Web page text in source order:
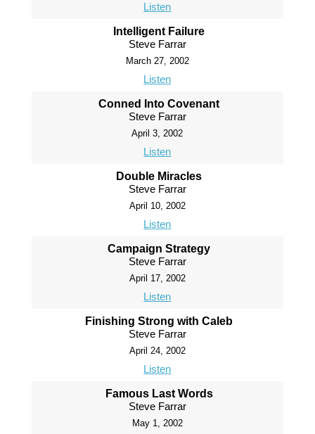
Listen
Intelligent Failure
Steve Farrar
March 27, 2002
Listen
Conned Into Covenant
Steve Farrar
April 3, 2002
Listen
Double Miracles
Steve Farrar
April 10, 2002
Listen
Campaign Strategy
Steve Farrar
April 17, 2002
Listen
Finishing Strong with Caleb
Steve Farrar
April 24, 2002
Listen
Famous Last Words
Steve Farrar
May 1, 2002